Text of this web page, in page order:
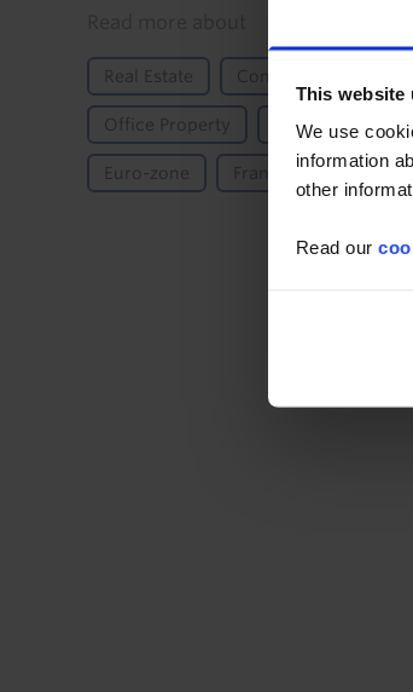
This website
We use
information
other
Read our
Real Estate Commercial
Office Property Property Returns
Euro-zone France Germany